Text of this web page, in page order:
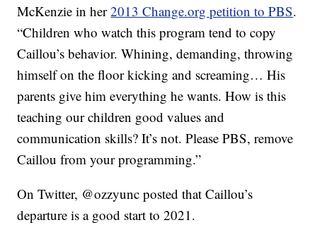
McKenzie in her2013 Change.org petition to PBS.
“Children who watch this program tend to copy
Caillou’s behavior. Whining, demanding, throwing
himself on the floor kicking and screaming… His
parents give him everything he wants. How is this
teaching our children good values and
communication skills? It’s not. Please PBS, remove
Caillou from your programming.”
On Twitter, @ozzyunc posted that Caillou’s
departure is a good start to 2021.